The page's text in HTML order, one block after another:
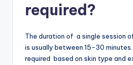
required?
The duration of a single session
is usually between 15-30
required based on skin type and